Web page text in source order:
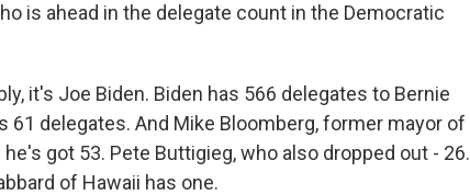
is ahead in the delegate count in the Democratic
it's Joe Biden. Biden has 566 delegates to Bernie
61 delegates. And Mike Bloomberg, former mayor of
got 53. Pete Buttigieg, who also dropped out - 26.
of Hawaii has one.